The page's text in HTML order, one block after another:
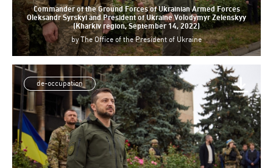
Commander of the Ground Forces of Ukrainian Armed Forces
Oleksandr Syrskyi and President of Ukraine Volodymyr Zelenskyy
(Kharkiv region, September 14, 2022)
by The Office of the President of Ukraine
de-occupation